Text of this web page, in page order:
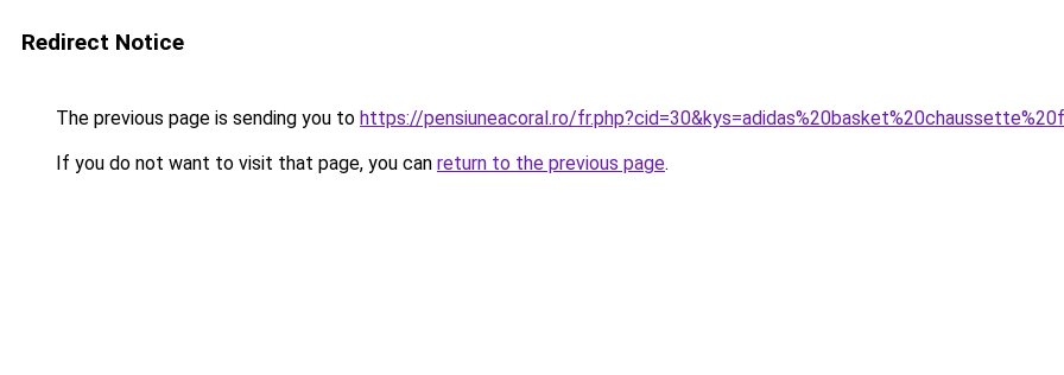
Redirect Notice
The previous page is sending you to https://pensiuneacoral.ro/
If you do not want to visit that page, you can return to the previous page.